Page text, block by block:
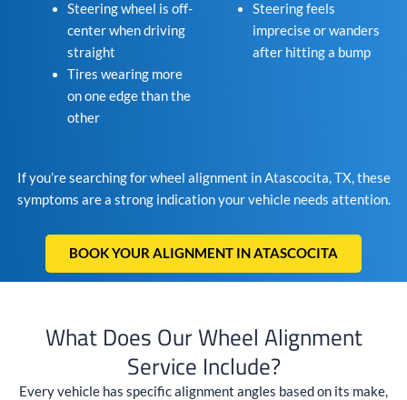
Steering wheel is off-
center when driving
straight
Tires wearing more
on one edge than the
other
Steering feels
imprecise or wanders
after hitting a bump
If you’re searching for wheel alignment in Atascocita, TX, these
symptoms are a strong indication your vehicle needs attention.
BOOK YOUR ALIGNMENT IN ATASCOCITA
What Does Our Wheel Alignment
Service Include?
Every vehicle has specific alignment angles based on its make,